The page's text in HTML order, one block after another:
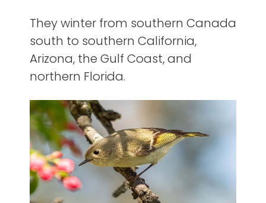
They winter from southern Canada
south to southern California,
Arizona, the Gulf Coast, and
northern Florida.